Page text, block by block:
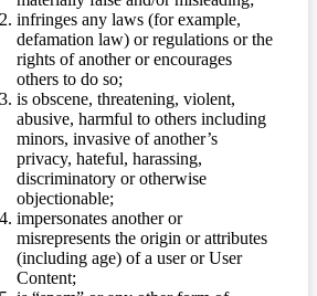
infringes any laws (for example,
defamation law) or regulations or the
rights of another or encourages
others to do so;
is obscene, threatening, violent,
abusive, harmful to others including
minors, invasive of another’s
privacy, hateful, harassing,
discriminatory or otherwise
objectionable;
impersonates another or
misrepresents the origin or attributes
(including age) of a user or User
Content;